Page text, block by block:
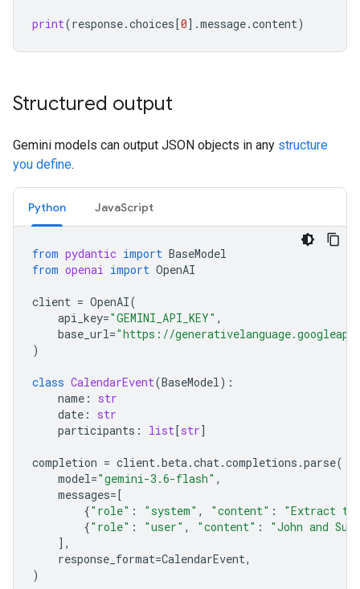
print(response.choices[0] .message.content)
Structured output
Gemini models can output JSON objects in any structure
you define.
Python JavaScript
from pydantic import BaseModel
from openai import OpenAI
client = OpenAI(
api_key="GEMINI_API_KEY" ,
base_url="https://
)
class CalendarEvent(BaseModel):
name :
str
date :
str
participants : list[str]
completion = client.beta.chat.completions .parse(
model="gemini-3.6-flash" ,
messages=[
{"role" : "system" , "content" :
"Extract
{"role" : "user" , "content" :
"John and
],
response_format=CalendarEvent,
)